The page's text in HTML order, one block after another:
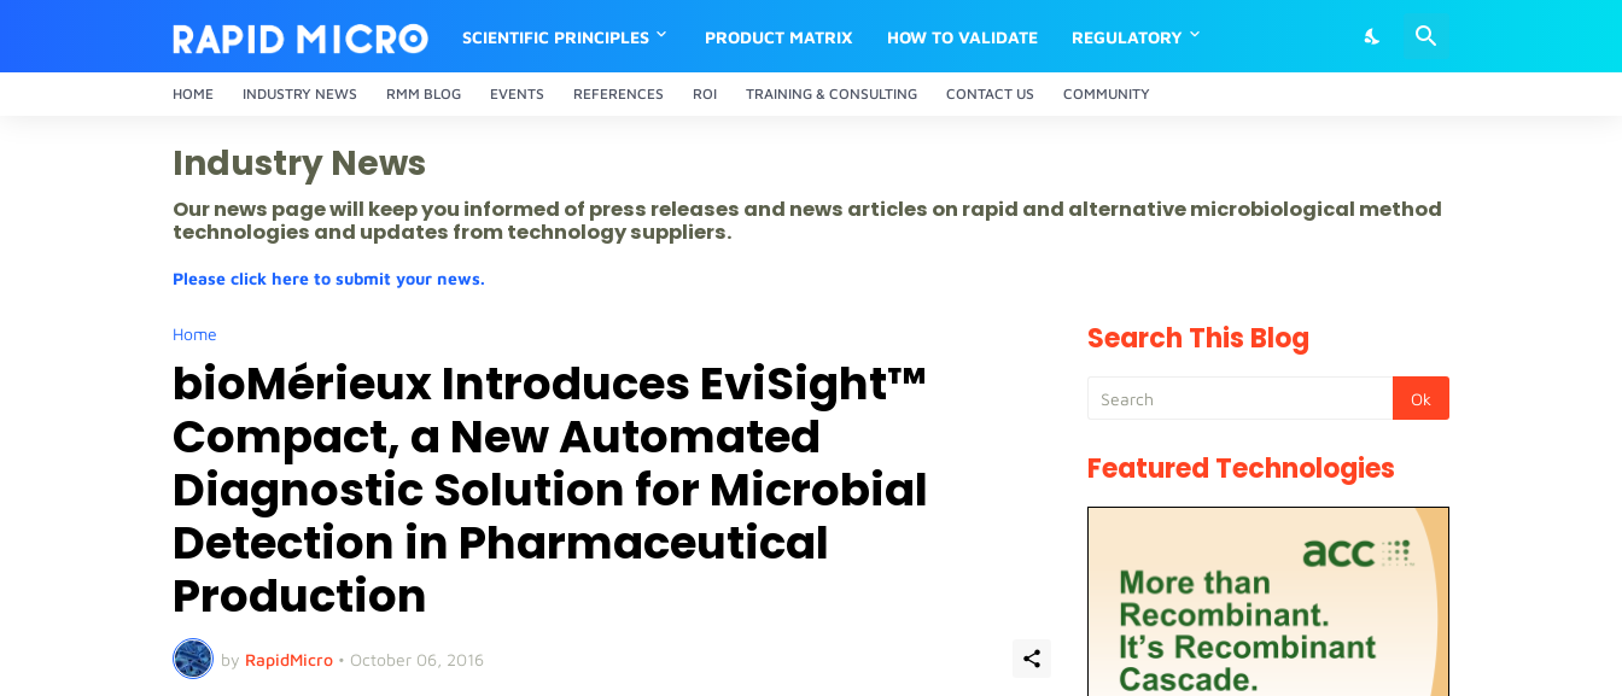
SCIENTIFIC PRINCIPLES PRODUCT MATRIX HOW TO VALIDATE REGULATORY
HOME INDUSTRY NEWS RMM BLOG EVENTS REFERENCES ROI TRAINING & CONSULTING CONTACT US COMMUNITY
Industry News
Our news page will keep you informed of press releases and news articles on rapid and alternative microbiological method
technologies and updates from technology suppliers.
Please click here to submit your news.
Home
bioMérieux Introduces EviSight™
Compact, a New Automated
Diagnostic Solution for Microbial
Detection in Pharmaceutical
Production
by RapidMicro • October 06, 2016
Search This Blog
Featured Technologies